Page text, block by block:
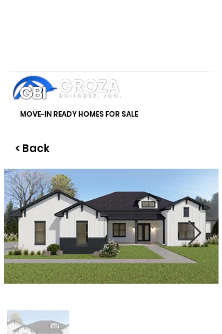
MOVE-IN READY HOMES FOR SALE
< Back